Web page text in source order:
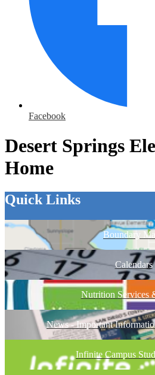
Facebook
Desert Springs
Home
Quick Links
Boundary
Calendars
Nutrition Services
News - Important
Infinite Campus